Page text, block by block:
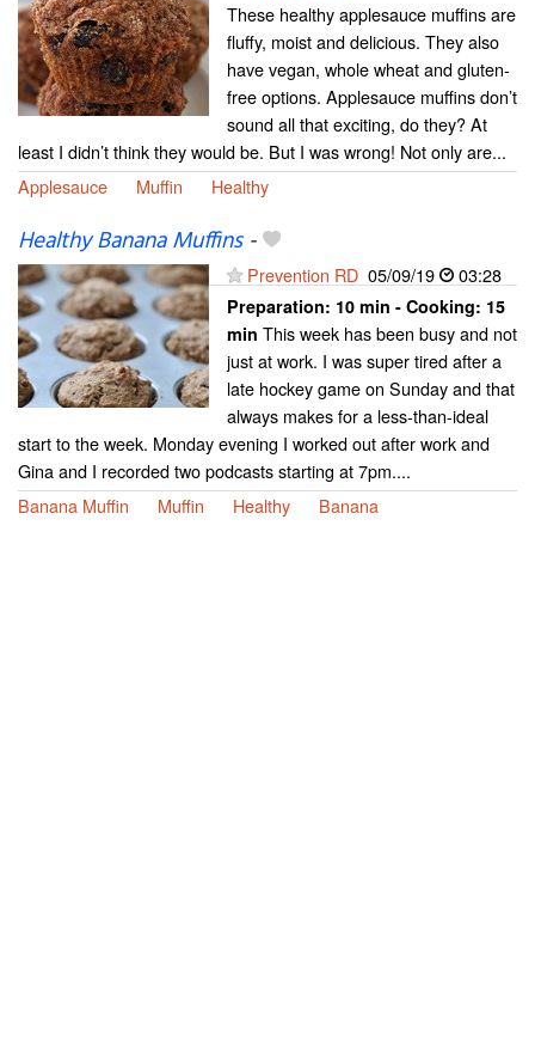
These healthy applesauce muffins are
fluffy, moist and delicious. They also
have vegan, whole wheat and gluten-
free options. Applesauce muffins don’t
sound all that exciting, do they? At
least I didn’t think they would be. But I was wrong! Not only are...
Applesauce
Muffin Healthy
Healthy Banana Muffins-
Prevention RD 05/09/19 03:28
Preparation: 10 min - Cooking: 15
min This week has been busy and not
just at work. I was super tired after a
late hockey game on Sunday and that
always makes for a less-than-ideal
start to the week. Monday evening I worked out after work and
Gina and I recorded two podcasts starting at 7pm....
Banana Muffin
Muffin Healthy Banana